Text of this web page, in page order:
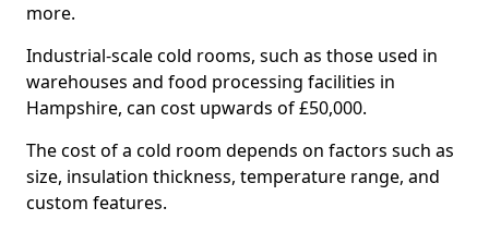
more.
Industrial-scale cold rooms, such as those used in
warehouses and food processing facilities in
Hampshire, can cost upwards of £50,000.
The cost of a cold room depends on factors such as
size, insulation thickness, temperature range, and
custom features.